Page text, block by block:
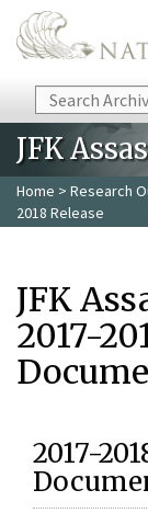
Skip to main content
Search
JFK
Home > Research
2018 Release
JFK
2017-
2017-